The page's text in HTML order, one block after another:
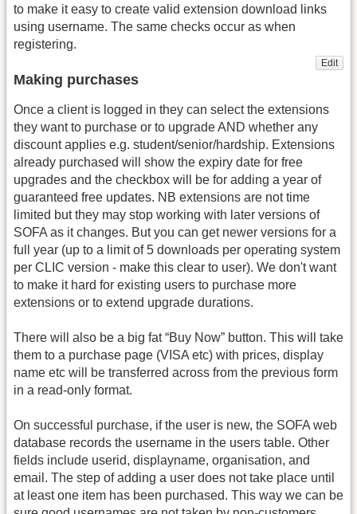
to make it easy to create valid extension download links
using username. The same checks occur as when
registering.
Edit
Making purchases
Once a client is logged in they can select the extensions
they want to purchase or to upgrade AND whether any
discount applies e.g. student/senior/hardship. Extensions
already purchased will show the expiry date for free
upgrades and the checkbox will be for adding a year of
guaranteed free updates. NB extensions are not time
limited but they may stop working with later versions of
SOFA as it changes. But you can get newer versions for a
full year (up to a limit of 5 downloads per operating system
per CLIC version - make this clear to user). We don't want
to make it hard for existing users to purchase more
extensions or to extend upgrade durations.
There will also be a big fat “Buy Now” button. This will take
them to a purchase page (VISA etc) with prices, display
name etc will be transferred across from the previous form
in a read-only format.
On successful purchase, if the user is new, the SOFA web
database records the username in the users table. Other
fields include userid, displayname, organisation, and
email. The step of adding a user does not take place until
at least one item has been purchased. This way we can be